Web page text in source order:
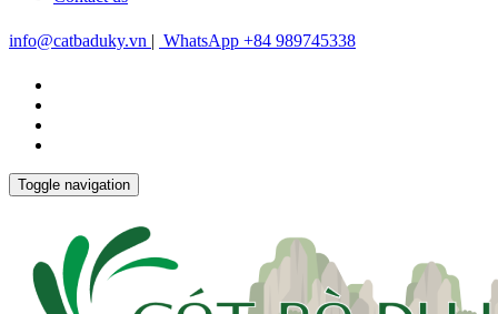
info@catbaduky.vn | WhatsApp +84 989745338
Toggle navigation